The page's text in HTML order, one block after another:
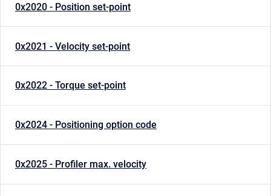
0x2020 - Position set-point
0x2021 - Velocity set-point
0x2022 - Torque set-point
0x2024 - Positioning option code
0x2025 - Profiler max. velocity